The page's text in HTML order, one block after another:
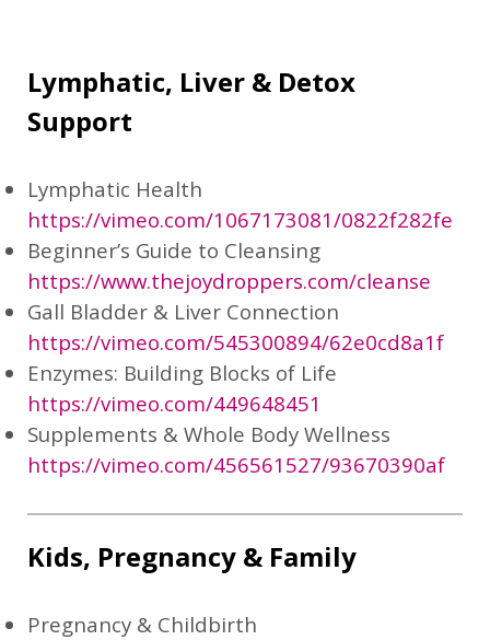
Lymphatic, Liver & Detox
Support
Lymphatic Health
https://vimeo.com/1067173081/0822f282fe
Beginner’s Guide to Cleansing
https://www.thejoydroppers.com/cleanse
Gall Bladder & Liver Connection
https://vimeo.com/545300894/62e0cd8a1f
Enzymes: Building Blocks of Life
https://vimeo.com/449648451
Supplements & Whole Body Wellness
https://vimeo.com/456561527/93670390af
Kids, Pregnancy & Family
Pregnancy & Childbirth